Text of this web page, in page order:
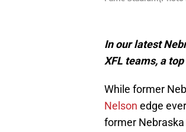
In our latest
XFL teams, a
While former
Nelson edge
former